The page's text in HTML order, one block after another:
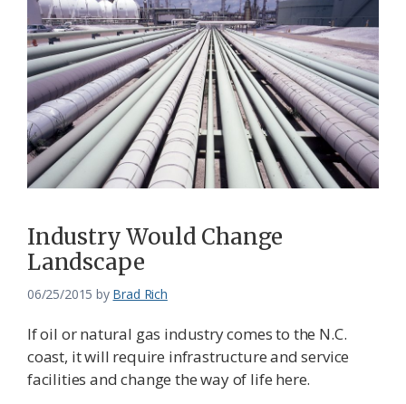
Industry Would Change
Landscape
06/25/2015 by Brad Rich
If oil or natural gas industry comes to the N.C.
coast, it will require infrastructure and service
facilities and change the way of life here.